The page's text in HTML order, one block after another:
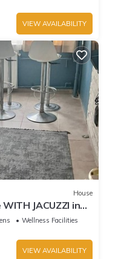
VIEW AVAILABILITY
House
JACUZZI in
Wellness Facilities
VIEW AVAILABILITY